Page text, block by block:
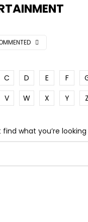
C D E F
V W X Y Z
find what you’re